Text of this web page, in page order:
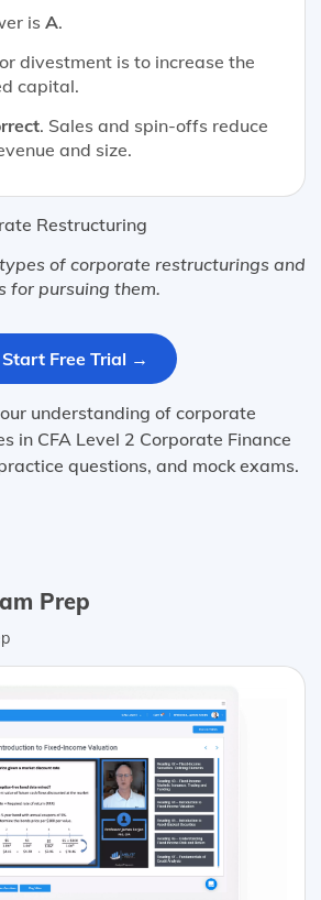
is A.
divestment is to increase the
capital.
. Sales and spin-offs reduce
and size.
Restructuring
of corporate restructurings and
for pursuing them.
Start Free Trial →
understanding of corporate
in CFA Level 2 Corporate Finance
questions, and mock exams.
Prep